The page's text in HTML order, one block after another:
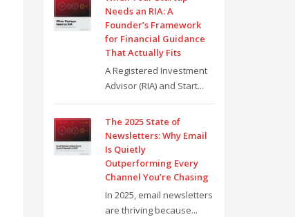
Needs an RIA: A
Founder’s Framework
for Financial Guidance
That Actually Fits
A Registered Investment
Advisor (RIA) and Start...
The 2025 State of
Newsletters: Why Email
Is Quietly
Outperforming Every
Channel You’re Chasing
In 2025, email newsletters
are thriving because...